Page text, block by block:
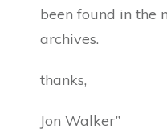
been found in the
archives.
thanks,
Jon Walker”